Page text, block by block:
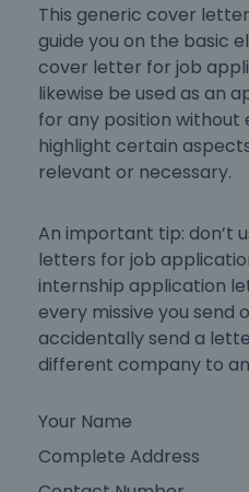
This generic cover
guide you on the basic
cover letter for job
likewise be used as an
for any position without
highlight certain
relevant or necessary.
An important tip: don’t
letters for job
internship application
every missive you send
accidentally send a
different company to
Your Name
Complete Address